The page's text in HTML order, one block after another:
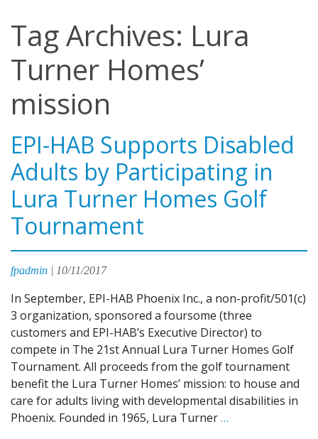
Tag Archives: Lura
Turner Homes’
mission
EPI-HAB Supports Disabled
Adults by Participating in
Lura Turner Homes Golf
Tournament
fpadmin | 10/11/2017
In September, EPI-HAB Phoenix Inc., a non-profit/501(c)
3 organization, sponsored a foursome (three
customers and EPI-HAB’s Executive Director) to
compete in The 21st Annual Lura Turner Homes Golf
Tournament. All proceeds from the golf tournament
benefit the Lura Turner Homes’ mission: to house and
care for adults living with developmental disabilities in
Phoenix. Founded in 1965, Lura Turner…